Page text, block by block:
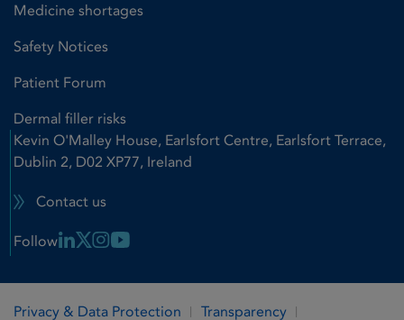
Medicine shortages
Safety Notices
Patient Forum
Dermal filler risks
Kevin O'Malley House, Earlsfort Centre, Earlsfort Terrace,
Dublin 2, D02 XP77, Ireland
Contact us
Follow Linkedin Link
X LinkInstagram Link
Youtube Link
Privacy & Data Protection Transparency